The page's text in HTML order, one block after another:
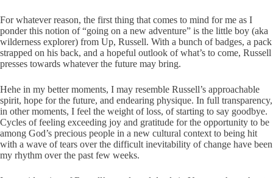
For whatever reason, the first thing that comes to mind for me as I
ponder this notion of “going on a new adventure” is the little boy (aka
wilderness explorer) from Up, Russell. With a bunch of badges, a pack
strapped on his back, and a hopeful outlook of what’s to come, Russell
presses towards whatever the future may bring.
Hehe in my better moments, I may resemble Russell’s approachable
spirit, hope for the future, and endearing physique. In full transparency,
in other moments, I feel the weight of loss, of starting to say goodbye.
Cycles of feeling exceeding joy and gratitude for the opportunity to be
among God’s precious people in a new cultural context to being hit
with a wave of tears over the difficult inevitability of change have been
my rhythm over the past few weeks.